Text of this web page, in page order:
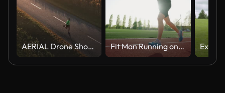
AERIAL Drone Shot of Young Male Athlete Jogging on Road Amidst Rural Landscape in Foggy Weather During Sunrise Fit Man Running on Red Track in Morning Sunlight, Wearing Black Outfit and Blue Shoes